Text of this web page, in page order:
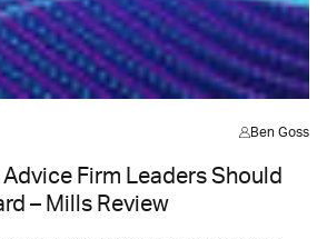
Ben Goss
Firm Leaders Should
– Mills Review